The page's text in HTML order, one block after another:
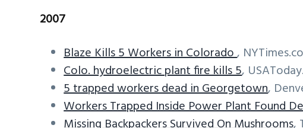
2007
Blaze Kills 5 Workers in Colorado,
Colo. hydroelectric plant fire kills 5,
5 trapped workers dead in Georgetown,
Workers Trapped Inside Power Plant Found